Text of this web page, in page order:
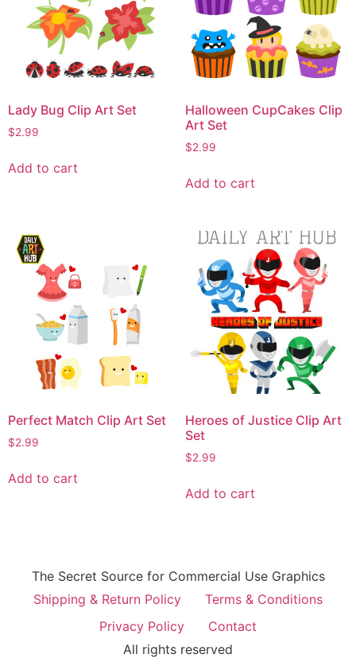
Lady Bug Clip Art Set
$2.99
Add to cart
Halloween CupCakes Clip
Art Set
$2.99
Add to cart
Perfect Match Clip Art Set
$2.99
Add to cart
Heroes of Justice Clip Art
Set
$2.99
Add to cart
The Secret Source for Commercial Use Graphics
Shipping & Return Policy
Terms & Conditions
Privacy Policy
Contact
All rights reserved